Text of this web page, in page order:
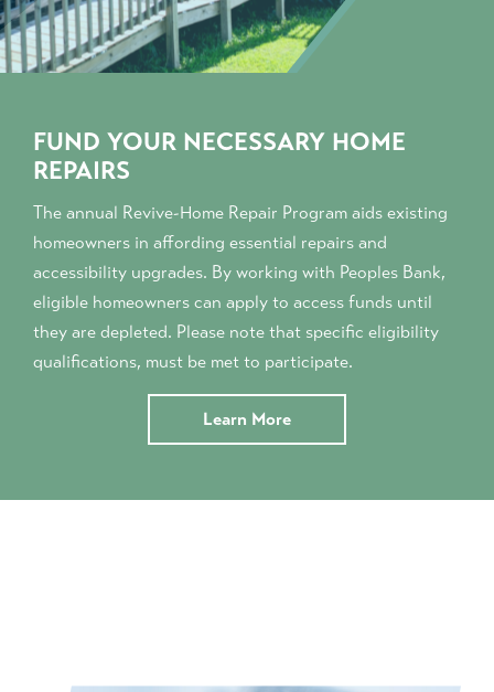
FUND YOUR NECESSARY HOME
REPAIRS
The annual Revive-Home Repair Program aids existing
homeowners in affording essential repairs and
accessibility upgrades. By working with Peoples Bank,
eligible homeowners can apply to access funds until
they are depleted. Please note that specific eligibility
qualifications, must be met to participate.
Learn More